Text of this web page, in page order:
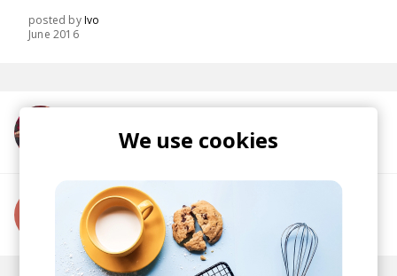
posted byIvo
June 2016
More from Submotion Orchestra
More from MOTSA
We use cookies